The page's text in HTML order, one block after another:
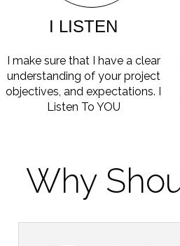
Why
I LISTEN
I make sure that I have a clear
understanding of your project
objectives, and expectations. I
Listen To YOU